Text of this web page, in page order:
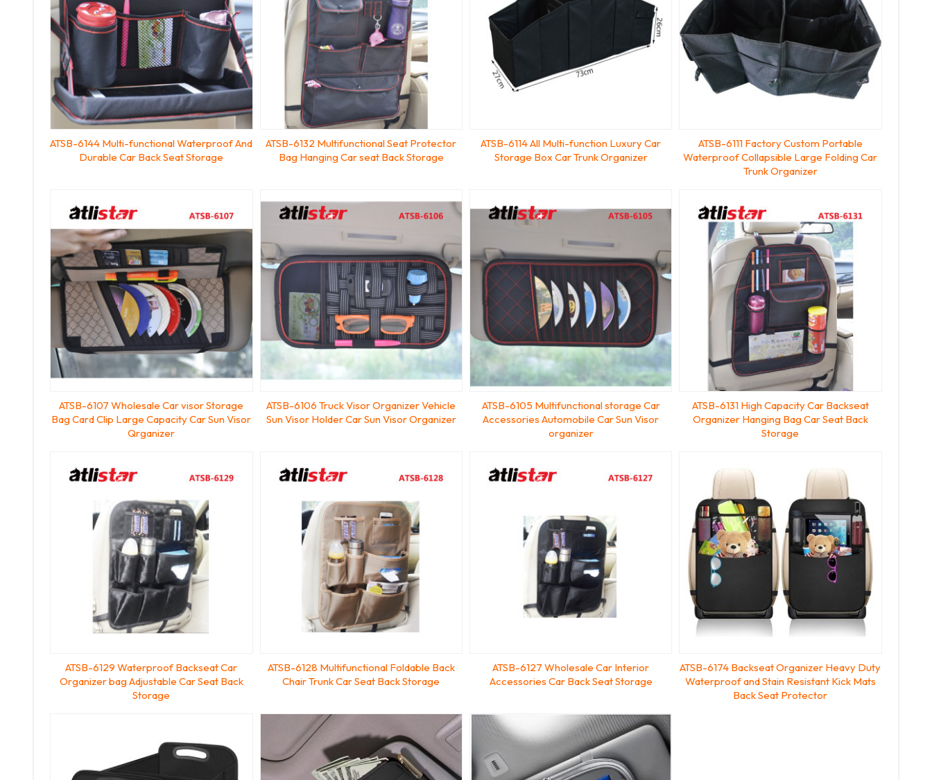
ATSB-6144 Multi-functional Waterproof And
Durable Car Back Seat Storage
ATSB-6132 Multifunctional Seat Protector
Bag Hanging Car seat Back Storage
ATSB-6114 All Multi-function Luxury Car
Storage Box Car Trunk Organizer
ATSB-6111 Factory Custom Portable
Waterproof Collapsible Large Folding Car
Trunk Organizer
ATSB-6107 Wholesale Car visor Storage
Bag Card Clip Large Capacity Car Sun Visor
Qrganizer
ATSB-6106 Truck Visor Organizer Vehicle
Sun Visor Holder Car Sun Visor Organizer
ATSB-6105 Multifunctional storage Car
Accessories Automobile Car Sun Visor
organizer
ATSB-6131 High Capacity Car Backseat
Organizer Hanging Bag Car Seat Back
Storage
ATSB-6129 Waterproof Backseat Car
Organizer bag Adjustable Car Seat Back
Storage
ATSB-6128 Multifunctional Foldable Back
Chair Trunk Car Seat Back Storage
ATSB-6127 Wholesale Car Interior
Accessories Car Back Seat Storage
ATSB-6174 Backseat Organizer Heavy Duty
Waterproof and Stain Resistant Kick Mats
Back Seat Protector